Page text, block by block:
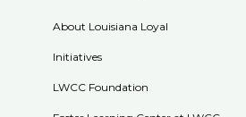
About Louisiana Loyal
Initiatives
LWCC Foundation